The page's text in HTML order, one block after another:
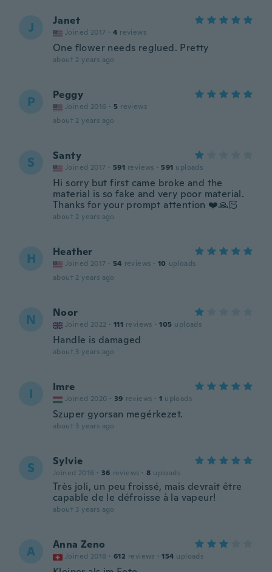
J Janet
Joined 2017 · 4 reviews
One flower needs reglued. Pretty
about 2 years ago
P Peggy
Joined 2016 · 5 reviews
about 2 years ago
S Santy
Joined 2017 · 591 reviews · 591 uploads
Hi sorry but first came broke and the
material is so fake and very poor material.
Thanks for your prompt attention ❤️🙏🏻
about 2 years ago
H Heather
Joined 2017 · 54 reviews · 10 uploads
about 2 years ago
N Noor
Joined 2022 · 111 reviews · 105 uploads
Handle is damaged
about 3 years ago
I Imre
Joined 2020 · 39 reviews · 1 uploads
Szuper gyorsan megérkezet.
about 3 years ago
S Sylvie
Joined 2016 · 36 reviews · 8 uploads
Très joli, un peu froissé, mais devrait être
capable de le défroisse à la vapeur!
about 3 years ago
A Anna Zeno
Joined 2018 · 612 reviews · 154 uploads